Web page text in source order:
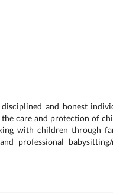
and honest
the care and protection of
with children through
professional babysitting/